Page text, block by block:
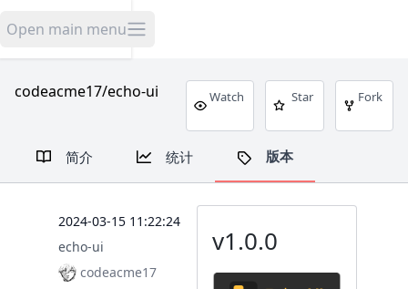
Open main menu
米舟开源
codeacme17/echo-ui Watch Star Fork
简介 统计 版本
2024-03-15 11:22:24
echo-ui
codeacme17
v1.0.0